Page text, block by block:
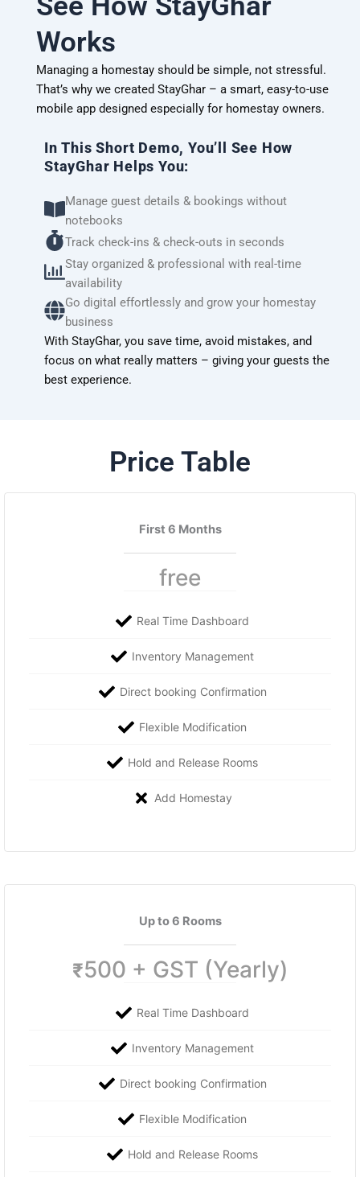
Works
Managing a homestay should be simple, not stressful.
That’s why we created StayGhar – a smart, easy-to-use
mobile app designed especially for homestay owners.
In This Short Demo, You’ll See How
StayGhar Helps You:
Manage guest details & bookings without
notebooks
Track check-ins & check-outs in seconds
Stay organized & professional with real-time
availability
Go digital effortlessly and grow your homestay
business
With StayGhar, you save time, avoid mistakes, and
focus on what really matters – giving your guests the
best experience.
Price Table
First 6 Months
free
Real Time Dashboard
Inventory Management
Direct booking Confirmation
Flexible Modification
Hold and Release Rooms
Add Homestay
Up to 6 Rooms
₹500 + GST (Yearly)
Real Time Dashboard
Inventory Management
Direct booking Confirmation
Flexible Modification
Hold and Release Rooms